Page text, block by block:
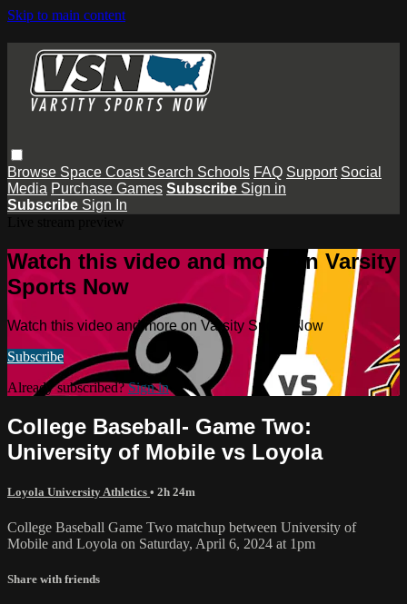
Skip to main content
Browse Space Coast Search Schools FAQ Support Social
Media Purchase Games Subscribe Sign in
Subscribe Sign In
Watch this video and more on Varsity
Sports Now
Watch this video and more on Varsity Sports Now
Subscribe
Already subscribed?Sign in
College Baseball- Game Two:
University of Mobile vs Loyola
Loyola University Athletics • 2h 24m
College Baseball Game Two matchup between University of
Mobile and Loyola on Saturday, April 6, 2024 at 1pm
Share with friends